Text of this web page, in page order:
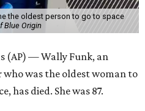
the oldest person to go to space
Blue Origin
(AP) — Wally Funk, an
who was the oldest woman to
has died. She was 87.